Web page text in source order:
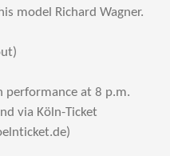
model Richard Wagner.
performance at 8 p.m.
via Köln-Ticket